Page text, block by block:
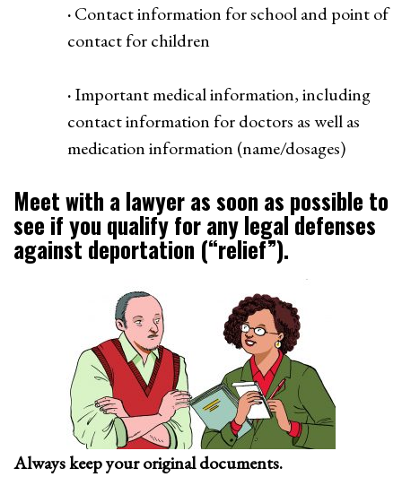
·Contact information for school and point of
contact for children
·Important medical information, including
contact information for doctors as well as
medication information (name/dosages)
Meet with a lawyer as soon as possible to
see if you qualify for any legal defenses
against deportation (“relief”).
Always keep your original documents.